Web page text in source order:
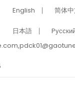
English 简体
日本語